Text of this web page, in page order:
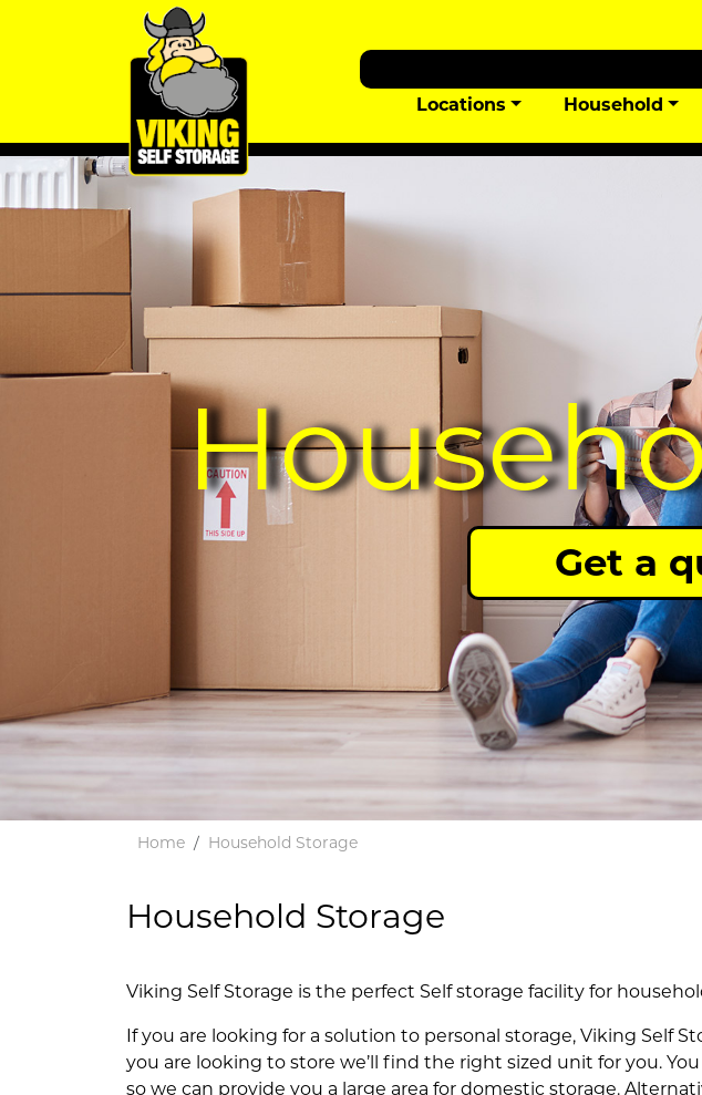
Locations Household
Get a
Home Household Storage
Household Storage
Viking Self Storage is the perfect Self storage facility for
If you are looking for a solution to personal storage, Viking Self
you are looking to store we’ll find the right sized unit for you.
so we can provide you a large area for domestic storage.